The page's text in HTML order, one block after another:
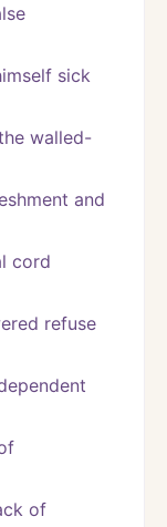
sick
walled-
and
cord
refuse
of